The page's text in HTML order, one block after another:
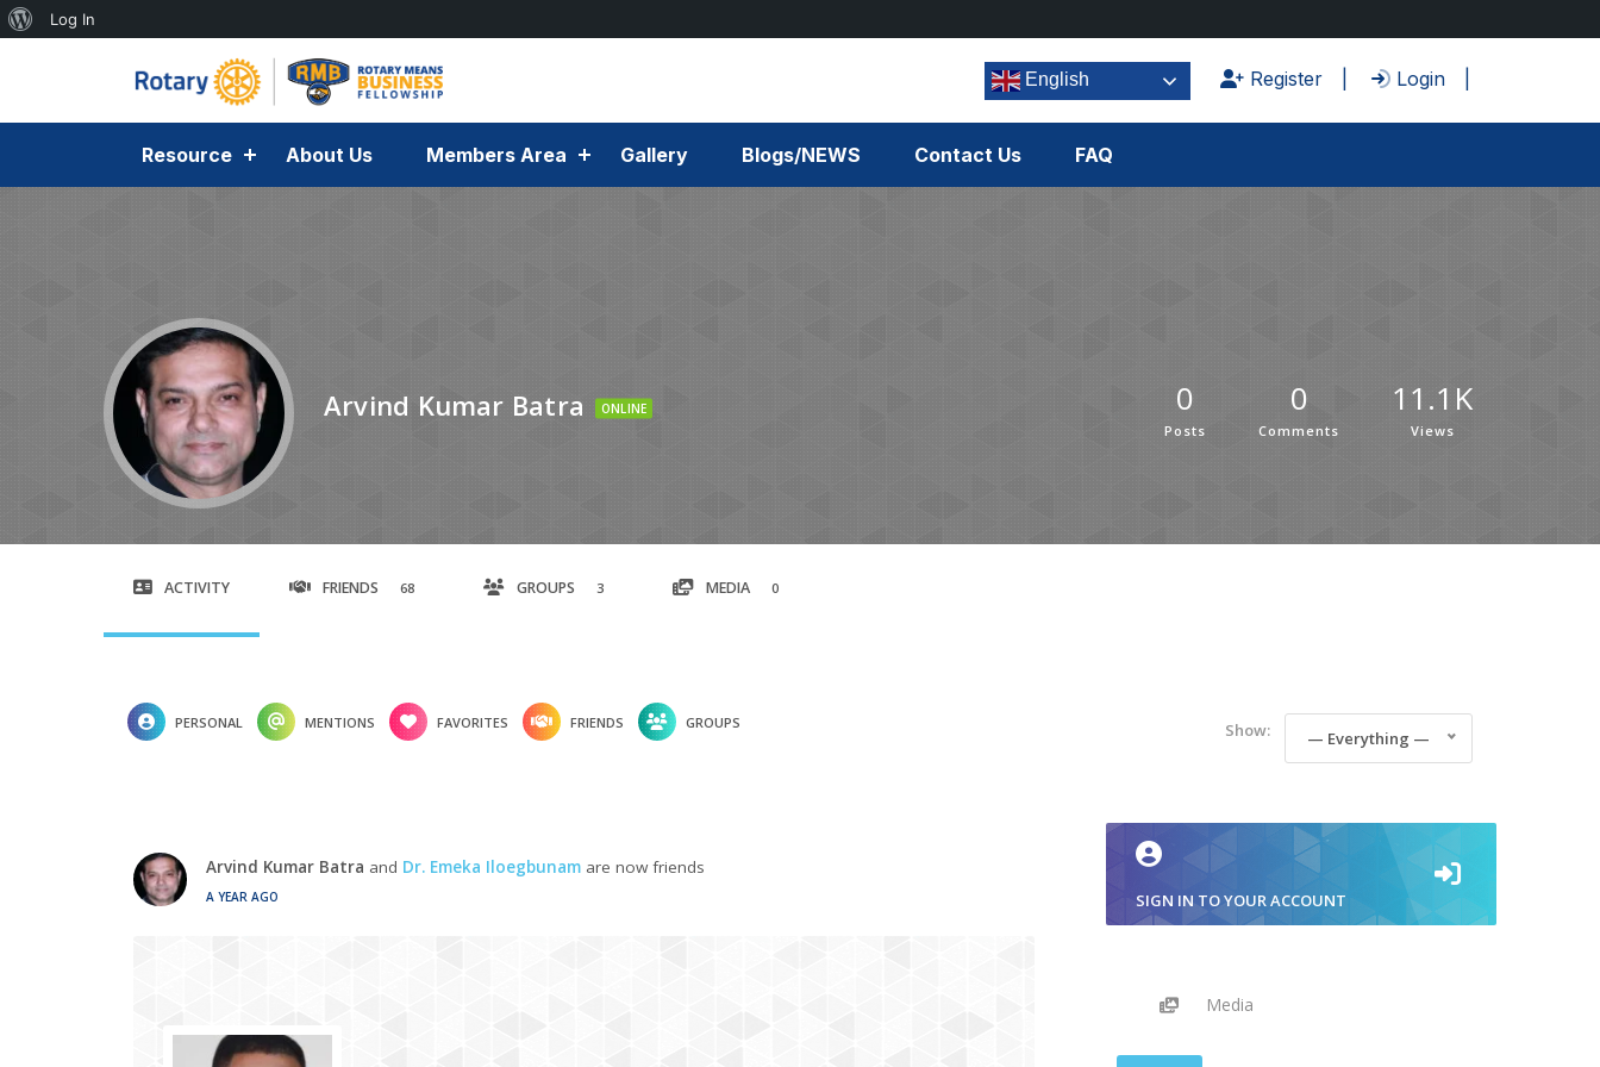
English Register Login
Resource About Us Members Area Gallery Blogs/NEWS Contact Us FAQ
Arvind Kumar Batra ONLINE 0
Posts
0
Comments
11.1K
Views
ACTIVITY FRIENDS 68 GROUPS 3 MEDIA 0
PERSONAL MENTIONS FAVORITES FRIENDS GROUPS Show: — Everything —
Arvind Kumar Batra and Dr. Emeka Iloegbunam are now friends
A YEAR AGO SIGN IN TO YOUR ACCOUNT
Media
Log In